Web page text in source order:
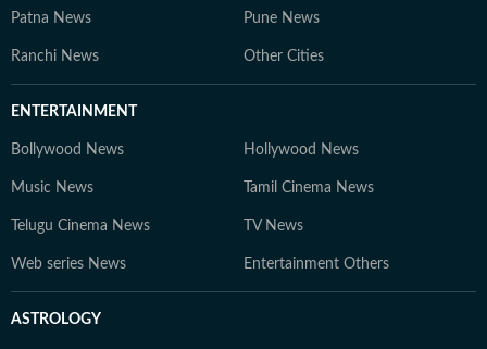
Patna News Pune News
Ranchi News Other Cities
ENTERTAINMENT
Bollywood News Hollywood News
Music News Tamil Cinema News
Telugu Cinema News TV News
Web series News Entertainment Others
ASTROLOGY